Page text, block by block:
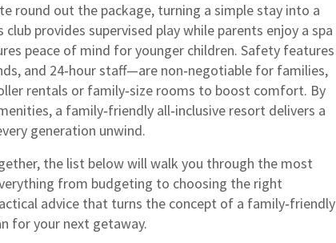
round out the package, turning a simple stay into a
provides supervised play while parents enjoy a spa
peace of mind for younger children. Safety features
and 24‑hour staff—are non‑negotiable for families,
rentals or family‑size rooms to boost comfort. By
a family‑friendly all‑inclusive resort delivers a
generation unwind.
the list below will walk you through the most
from budgeting to choosing the right
advice that turns the concept of a family‑friendly
for your next getaway.